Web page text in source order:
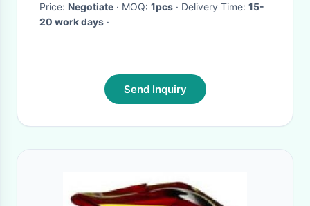
Price: Negotiate · MOQ: 1pcs · Delivery Time: 15-
20 work days ·
Send Inquiry